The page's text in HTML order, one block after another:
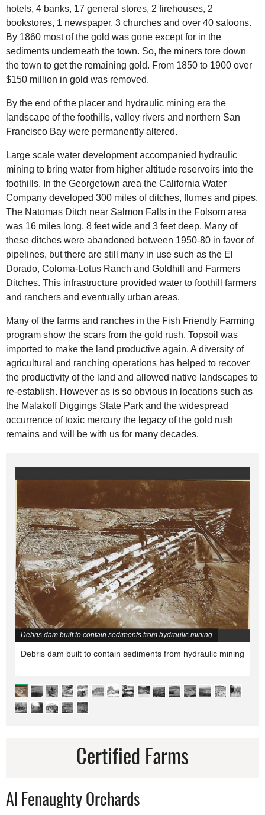
hotels, 4 banks, 17 general stores, 2 firehouses, 2
bookstores, 1 newspaper, 3 churches and over 40 saloons.
By 1860 most of the gold was gone except for in the
sediments underneath the town. So, the miners tore down
the town to get the remaining gold. From 1850 to 1900 over
$150 million in gold was removed.
By the end of the placer and hydraulic mining era the
landscape of the foothills, valley rivers and northern San
Francisco Bay were permanently altered.
Large scale water development accompanied hydraulic
mining to bring water from higher altitude reservoirs into the
foothills. In the Georgetown area the California Water
Company developed 300 miles of ditches, flumes and pipes.
The Natomas Ditch near Salmon Falls in the Folsom area
was 16 miles long, 8 feet wide and 3 feet deep. Many of
these ditches were abandoned between 1950-80 in favor of
pipelines, but there are still many in use such as the El
Dorado, Coloma-Lotus Ranch and Goldhill and Farmers
Ditches. This infrastructure provided water to foothill farmers
and ranchers and eventually urban areas.
Many of the farms and ranches in the Fish Friendly Farming
program show the scars from the gold rush. Topsoil was
imported to make the land productive again. A diversity of
agricultural and ranching operations has helped to recover
the productivity of the land and allowed native landscapes to
re-establish. However as is so obvious in locations such as
the Malakoff Diggings State Park and the widespread
occurrence of toxic mercury the legacy of the gold rush
remains and will be with us for many decades.
Debris dam built to contain sediments from hydraulic mining
Debris dam built to contain sediments from hydraulic mining
Certified Farms
Al Fenaughty Orchards